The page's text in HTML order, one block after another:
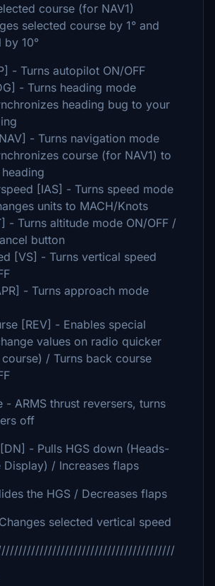
course (for NAV1)
selected course by 1° and
by 10°
- Turns autopilot ON/OFF
- Turns heading mode
heading bug to your
- Turns navigation mode
course (for NAV1) to
[IAS] - Turns speed mode
units to MACH/Knots
- Turns altitude mode ON/OFF /
button
[VS] - Turns vertical speed
- Turns approach mode
[REV] - Enables special
values on radio quicker
/ Turns back course
- ARMS thrust reversers, turns
off
- Pulls HGS down (Heads-
Display) / Increases flaps
the HGS / Decreases flaps
selected vertical speed